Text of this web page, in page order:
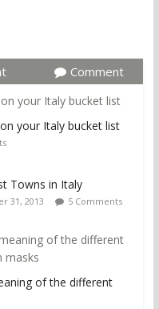
Comment
your Italy bucket list
Towns in Italy
31, 2013 5 Comments
of the different